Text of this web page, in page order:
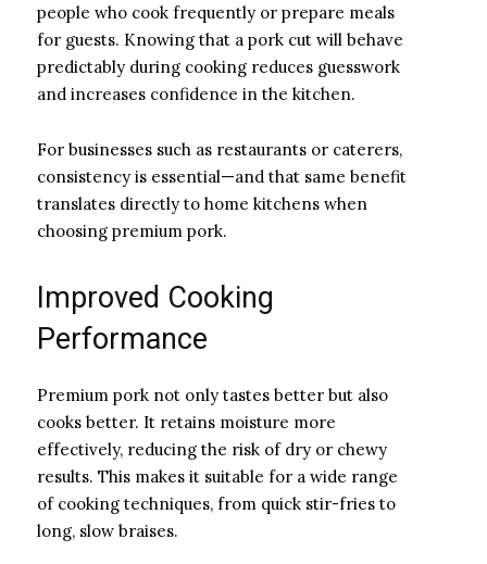
people who cook frequently or prepare meals
for guests. Knowing that a pork cut will behave
predictably during cooking reduces guesswork
and increases confidence in the kitchen.
For businesses such as restaurants or caterers,
consistency is essential—and that same benefit
translates directly to home kitchens when
choosing premium pork.
Improved Cooking
Performance
Premium pork not only tastes better but also
cooks better. It retains moisture more
effectively, reducing the risk of dry or chewy
results. This makes it suitable for a wide range
of cooking techniques, from quick stir-fries to
long, slow braises.